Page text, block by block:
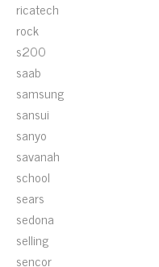
ricatech
rock
s200
saab
samsung
sansui
sanyo
savanah
school
sears
sedona
selling
sencor